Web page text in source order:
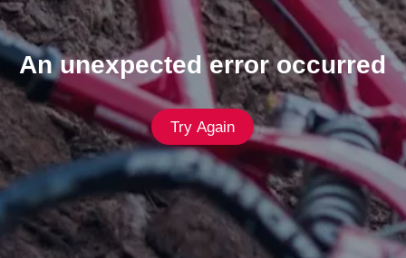
An unexpected error occurred
Try Again